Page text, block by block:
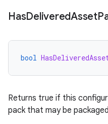
HasDeliveredAsset
bool
Returns true if this
pack that may be